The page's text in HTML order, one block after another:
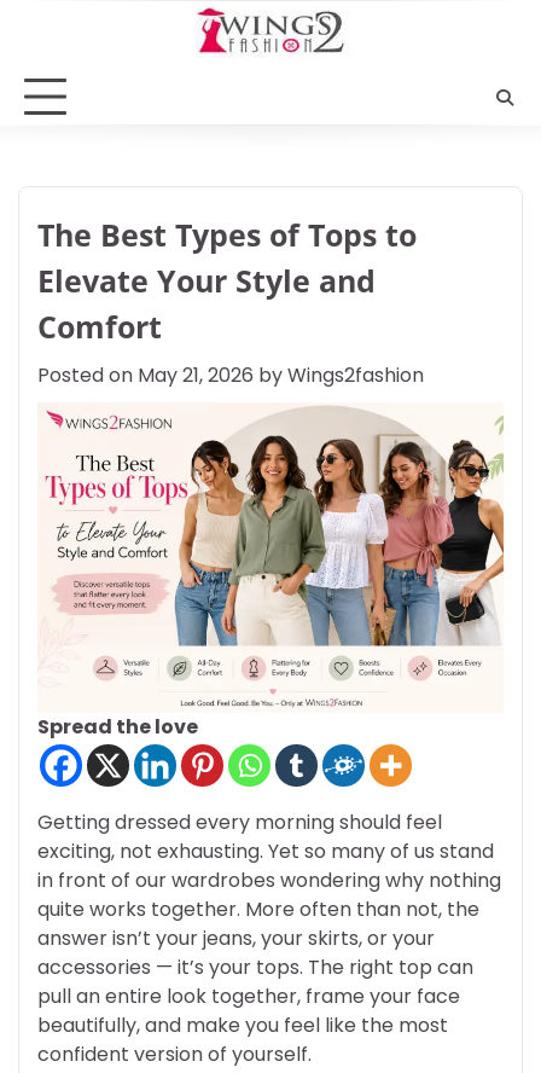
The Best Types of Tops to
Elevate Your Style and
Comfort
Posted on May 21, 2026 byWings2fashion
Spread the love
Getting dressed every morning should feel
exciting, not exhausting. Yet so many of us stand
in front of our wardrobes wondering why nothing
quite works together. More often than not, the
answer isn’t your jeans, your skirts, or your
accessories — it’s your tops. The right top can
pull an entire look together, frame your face
beautifully, and make you feel like the most
confident version of yourself.